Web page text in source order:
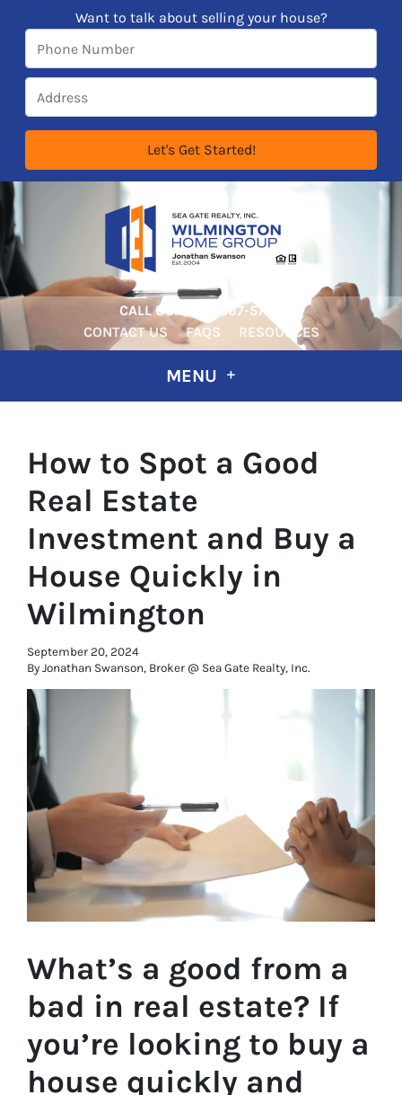
Want to talk about selling your house?
CALL US:‪‪(910) 367-5722‬
CONTACT US
FAQS RESOURCES
MENU
How to Spot a Good
Real Estate
Investment and Buy a
House Quickly in
Wilmington
September 20, 2024
By Jonathan Swanson, Broker @ Sea Gate Realty, Inc.
What’s a good from a
bad in real estate? If
you’re looking to buy a
house quickly and